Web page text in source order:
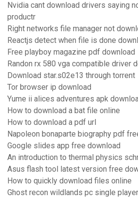
Nvidia cant download drivers saying
productr
Right networks file manager not
Reactjs detect when file is done
Free playboy magazine pdf download
Randon rx 580 vga compatible driver
Download star.s02e13 through torrent
Tor browser ip download
Yume ii alices adventures apk
How to download a bat file online
How to download a pdf url
Napoleon bonaparte biography pdf
Google slides app free download
An introduction to thermal physics
Asus flash tool latest version free
How to quickly download files online
Ghost recon wildlands pc single